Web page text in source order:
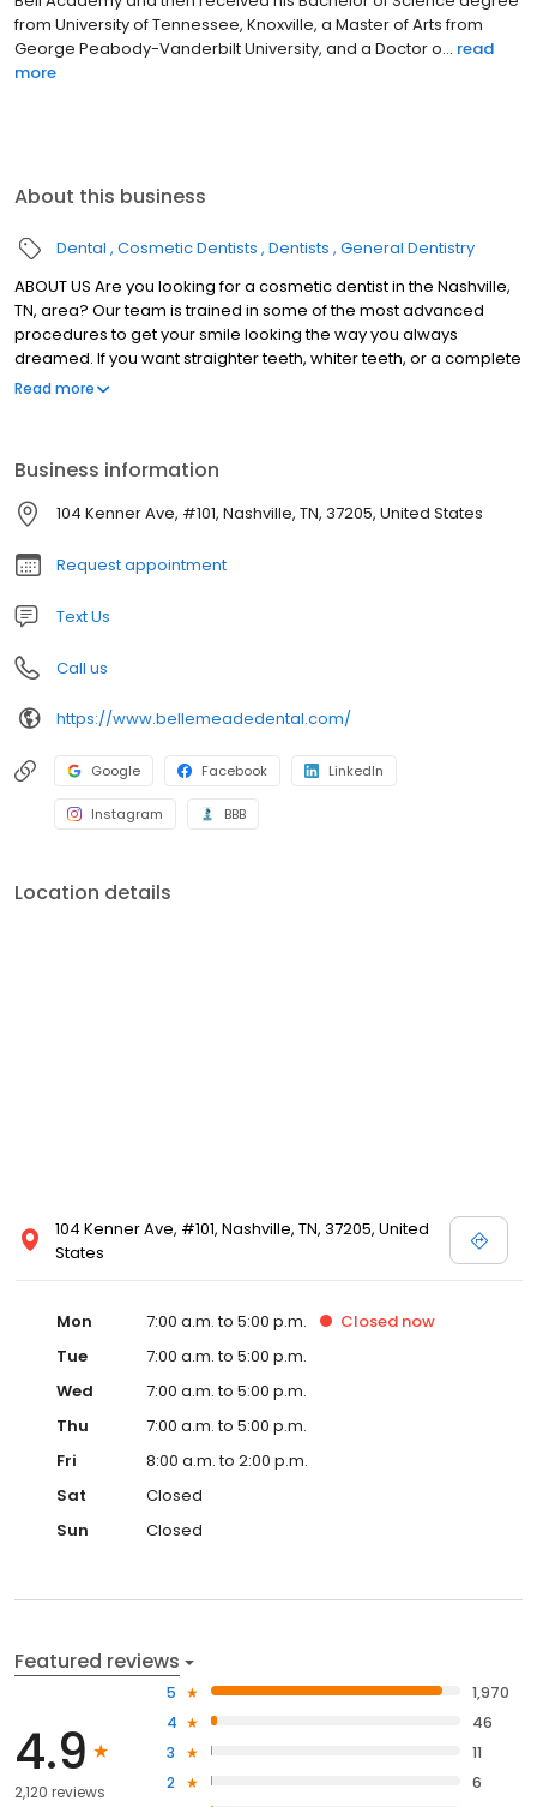
from University of Tennessee, Knoxville, a Master of Arts from
George Peabody-Vanderbilt University, and a Doctor o... read
more
About this business
Dental Cosmetic Dentists Dentists General Dentistry
ABOUT US Are you looking for a cosmetic dentist in the Nashville,
TN, area? Our team is trained in some of the most advanced
procedures to get your smile looking the way you always
dreamed. If you want straighter teeth, whiter teeth, or a complete
smile without missing teeth, we can help you achieve your goals.
Read more
Business information
104 Kenner Ave, #101, Nashville, TN, 37205, United States
Request appointment
Text Us
Call us
https://www.bellemeadedental.com/
Google Facebook LinkedIn
Instagram BBB
Location details
104 Kenner Ave, #101, Nashville, TN, 37205, United
States
Mon 7:00 a.m. to 5:00 p.m. Closed now
Tue
7:00 a.m. to 5:00 p.m.
Wed
7:00 a.m. to 5:00 p.m.
Thu
7:00 a.m. to 5:00 p.m.
Fri
8:00 a.m. to 2:00 p.m.
Sat
Closed
Sun
Closed
Featured reviews
4.9
2,120 reviews
5
1,970
4
46
3
11
2
6